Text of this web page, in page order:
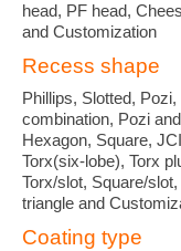
head, PF head,
and Customization
Recess shape
Phillips, Slotted,
combination, Pozi
Hexagon, Square,
Torx(six-lobe), Torx
Torx/slot, Square/
triangle and
Coating type